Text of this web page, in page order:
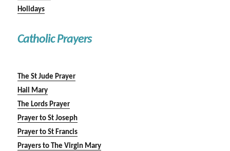
Holidays
Catholic Prayers
The St Jude Prayer
Hail Mary
The Lords Prayer
Prayer to St Joseph
Prayer to St Francis
Prayers to The Virgin Mary